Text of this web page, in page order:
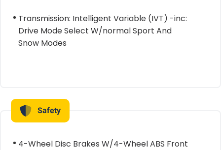
Transmission: Intelligent Variable (IVT) -inc:
Drive Mode Select W/normal Sport And
Snow Modes
Safety
4-Wheel Disc Brakes W/4-Wheel ABS Front